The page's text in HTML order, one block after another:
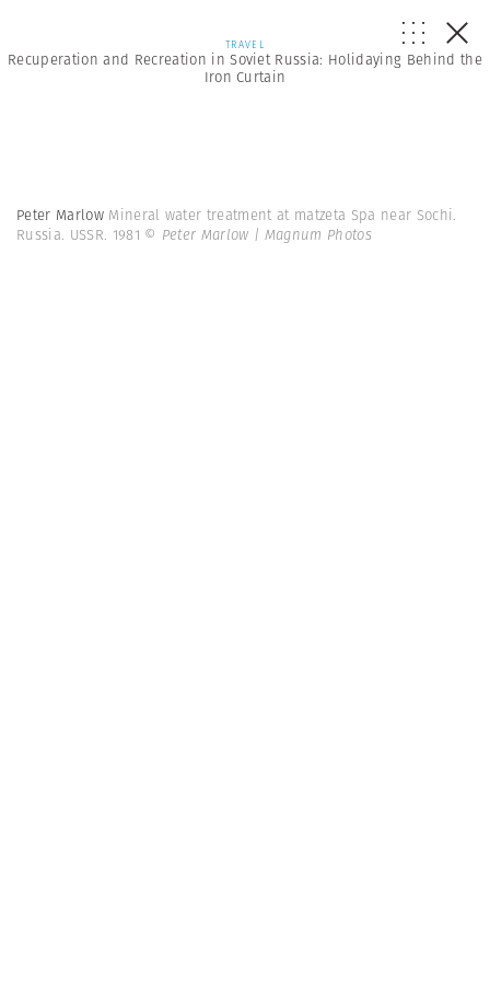
TRAVEL
Recuperation and Recreation in Soviet Russia: Holidaying Behind the
Iron Curtain
Peter Marlow Mineral water treatment at matzeta Spa near Sochi.
Russia. USSR. 1981 © Peter Marlow | Magnum Photos